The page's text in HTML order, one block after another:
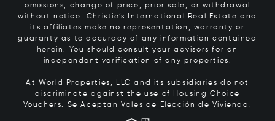
omissions, change of price, prior sale, or withdrawal
without notice. Christie’s International Real Estate and
its affiliates make no representation, warranty or
guaranty as to accuracy of any information contained
herein. You should consult your advisors for an
independent verification of any properties.
At World Properties, LLC and its subsidiaries do not
discriminate against the use of Housing Choice
Vouchers. Se Aceptan Vales de Elección de Vivienda.